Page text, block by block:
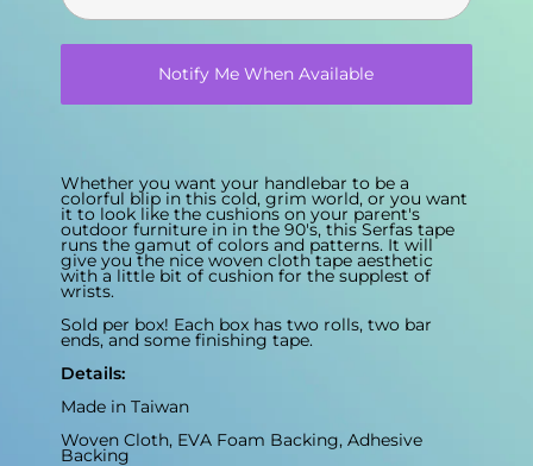
Notify Me When Available
Whether you want your handlebar to be a
colorful blip in this cold, grim world, or you want
it to look like the cushions on your parent's
outdoor furniture in in the 90's, this Serfas tape
runs the gamut of colors and patterns. It will
give you the nice woven cloth tape aesthetic
with a little bit of cushion for the supplest of
wrists.
Sold per box! Each box has two rolls, two bar
ends, and some finishing tape.
Details:
Made in Taiwan
Woven Cloth, EVA Foam Backing, Adhesive
Backing